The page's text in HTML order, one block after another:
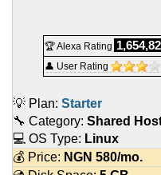
🏆 Alexa Rating
👤 User Rating
💡 Plan: Starter
🔧 Category: Shared
💻 OS Type: Linux
💰 Price: NGN 580/mo.